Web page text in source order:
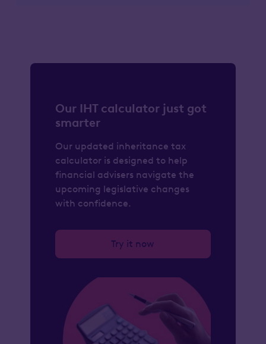
Our IHT calculator just got
smarter
Our updated inheritance tax
calculator is designed to help
financial advisers navigate the
upcoming legislative changes
with confidence.
Try it now